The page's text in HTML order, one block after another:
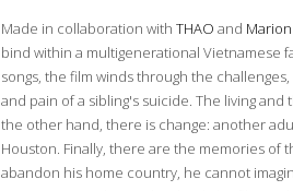
Made in collaboration withTHAO and Marion
bind within a multigenerational Vietnamese
songs, the film winds through the
and pain of a sibling's suicide. The living
the other hand, there is change: another
Houston. Finally, there are the memories of
abandon his home country, he cannot